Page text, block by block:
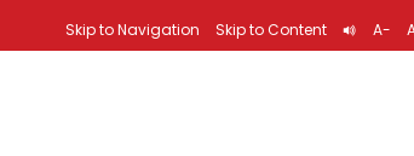
Skip to Navigation Skip to Content A-